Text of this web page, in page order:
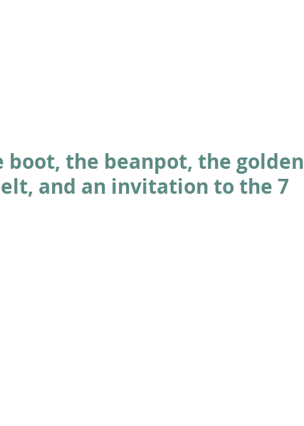
boot, the beanpot, the golden
and an invitation to the 7